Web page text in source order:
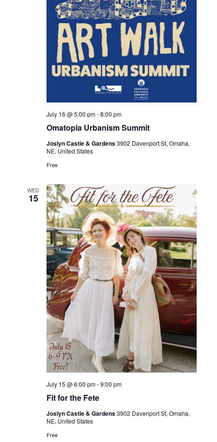
Omatopia Urbanism Summit
July 16 @ 5:00 pm-8:00 pm
Joslyn Castle & Gardens3902 Davenport St, Omaha,
NE, United States
Free
WED
15
Fit for the Fete
July 15 @ 6:00 pm-9:00 pm
Joslyn Castle & Gardens3902 Davenport St, Omaha,
NE, United States
Free